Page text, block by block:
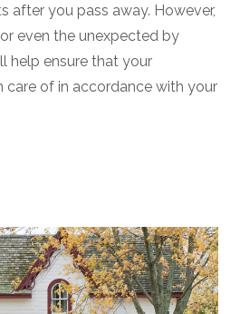
after you pass away. However,
even the unexpected by
help ensure that your
care of in accordance with your